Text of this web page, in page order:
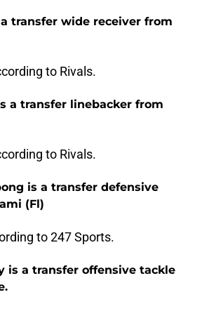
transfer wide receiver from
to Rivals.
a transfer linebacker from
to Rivals.
is a transfer defensive
(Fl)
to 247 Sports.
is a transfer offensive tackle